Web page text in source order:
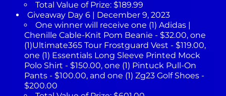
Total Value of Prize: $189.99
Giveaway Day 6 | December 9, 2023
One winner will receive one (1) Adidas |
Chenille Cable-Knit Pom Beanie - $32.00, one
(1)Ultimate365 Tour Frostguard Vest - $119.00,
one (1) Essentials Long Sleeve Printed Mock
Polo Shirt - $150.00, one (1) Pintuck Pull-On
Pants - $100.00, and one (1) Zg23 Golf Shoes -
$200.00